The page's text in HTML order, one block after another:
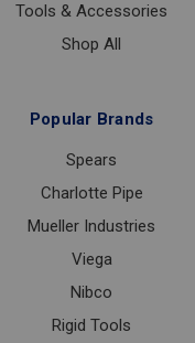
Tools & Accessories
Shop All
Popular Brands
Spears
Charlotte Pipe
Mueller Industries
Viega
Nibco
Rigid Tools